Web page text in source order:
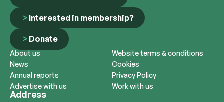
Interested in membership?
Donate
About us
News
Annual reports
Advertise with us
Website terms & conditions
Cookies
Privacy Policy
Work with us
Address